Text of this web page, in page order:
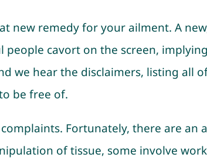
new remedy for your ailment. A
cavort on the screen,
we hear the disclaimers, listing all
be free of.
Fortunately, there are
of tissue, some involve